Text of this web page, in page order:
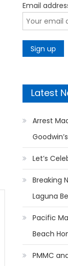
Email
Latest
Arrest
Let’s
Breaking
Laguna
Pacific
Beach
PMMC